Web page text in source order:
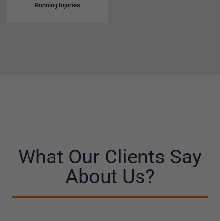
Running Injuries
What Our Clients Say
About Us?